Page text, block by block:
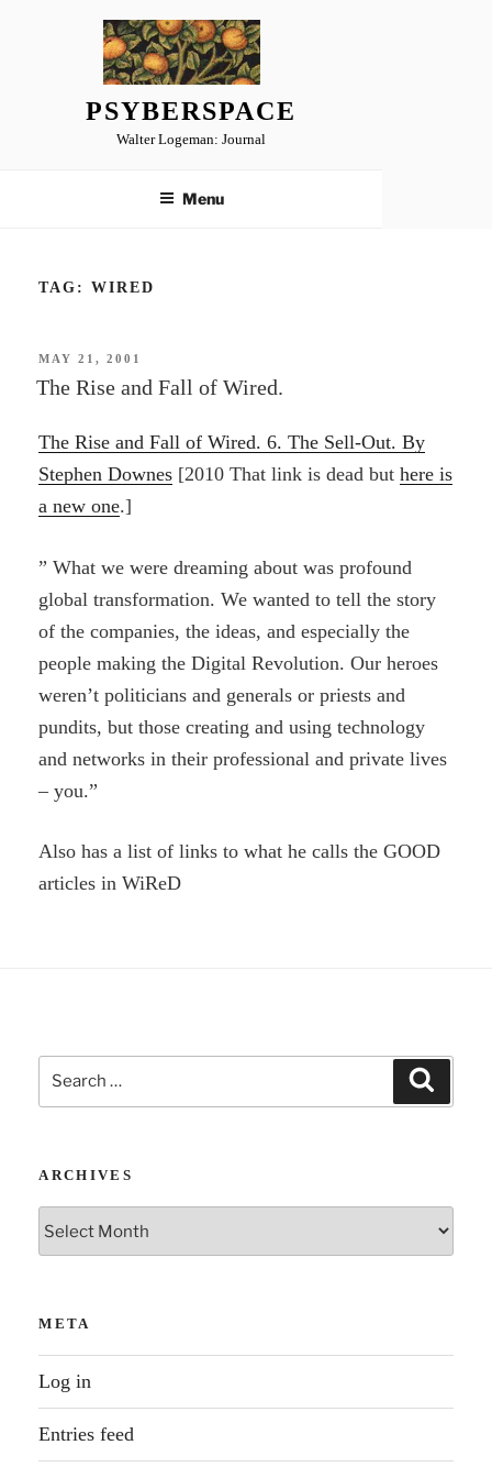
PSYBERSPACE
Walter Logeman: Journal
Menu
TAG: WIRED
POSTED
ON
MAY 21, 2001
The Rise and Fall of Wired.
The Rise and Fall of Wired. 6. The Sell-Out. By
Stephen Downes [2010 That link is dead buthere is
a new one.]
” What we were dreaming about was profound
global transformation. We wanted to tell the story
of the companies, the ideas, and especially the
people making the Digital Revolution. Our heroes
weren’t politicians and generals or priests and
pundits, but those creating and using technology
and networks in their professional and private lives
– you.”
Also has a list of links to what he calls the GOOD
articles in WiReD
Search
for:
ARCHIVES
Archives
META
Log in
Entries feed